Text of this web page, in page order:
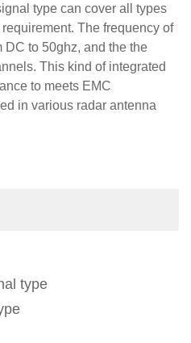
type can cover all types
The frequency of
DC to 50ghz, and the the
This kind of integrated
to meets EMC
in various radar antenna
type